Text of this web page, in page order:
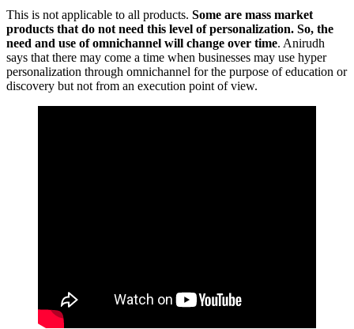
This is not applicable to all products. Some are mass market
products that do not need this level of personalization. So, the
need and use of omnichannel will change over time. Anirudh
says that there may come a time when businesses may use hyper
personalization through omnichannel for the purpose of education or
discovery but not from an execution point of view.